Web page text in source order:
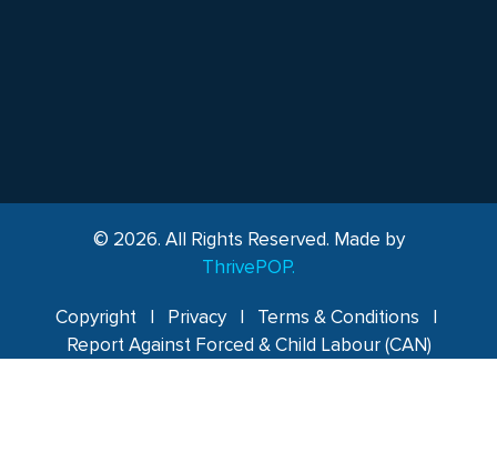
© 2026. All Rights Reserved. Made by
ThrivePOP.
Copyright | Privacy| Terms & Conditions
|
Report Against Forced & Child Labour (CAN)